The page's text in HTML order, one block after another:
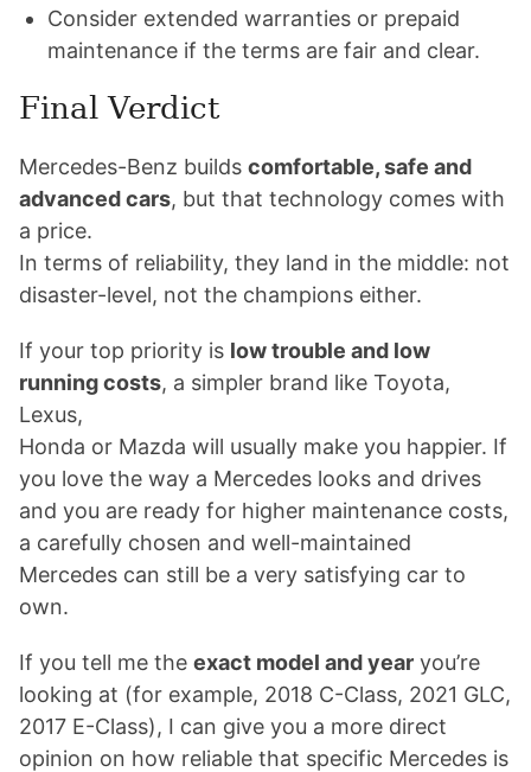
Consider extended warranties or prepaid
maintenance if the terms are fair and clear.
Final Verdict
Mercedes-Benz builds comfortable, safe and
advanced cars, but that technology comes with
a price.
In terms of reliability, they land in the middle: not
disaster-level, not the champions either.
If your top priority is low trouble and low
running costs, a simpler brand like Toyota,
Lexus,
Honda or Mazda will usually make you happier. If
you love the way a Mercedes looks and drives
and you are ready for higher maintenance costs,
a carefully chosen and well-maintained
Mercedes can still be a very satisfying car to
own.
If you tell me the exact model and year you’re
looking at (for example, 2018 C-Class, 2021 GLC,
2017 E-Class), I can give you a more direct
opinion on how reliable that specific Mercedes is